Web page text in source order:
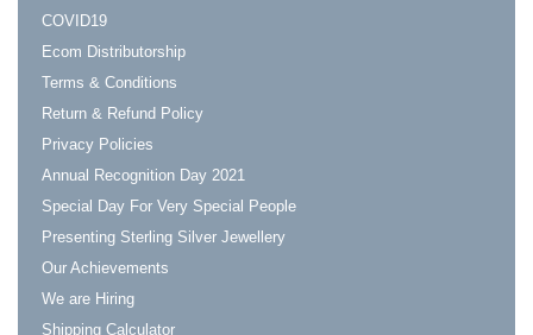
COVID19
Ecom Distributorship
Terms & Conditions
Return & Refund Policy
Privacy Policies
Annual Recognition Day 2021
Special Day For Very Special People
Presenting Sterling Silver Jewellery
Our Achievements
We are Hiring
Shipping Calculator